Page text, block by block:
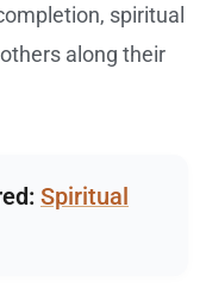
spiritual
along their
Spiritual